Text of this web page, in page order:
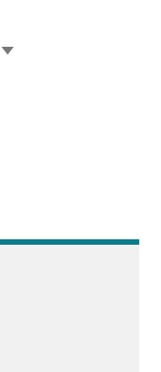
Sort